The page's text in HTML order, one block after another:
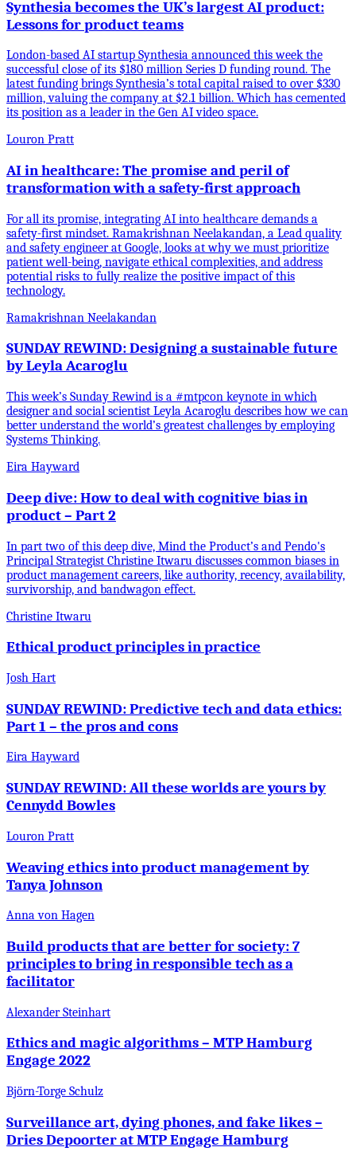
Synthesia becomes the UK’s largest AI product:
Lessons for product teams
London-based AI startup Synthesia announced this week the
successful close of its $180 million Series D funding round. The
latest funding brings Synthesia’s total capital raised to over $330
million, valuing the company at $2.1 billion. Which has cemented
its position as a leader in the Gen AI video space.
Louron Pratt
AI in healthcare: The promise and peril of
transformation with a safety-first approach
For all its promise, integrating AI into healthcare demands a
safety-first mindset. Ramakrishnan Neelakandan, a Lead quality
and safety engineer at Google, looks at why we must prioritize
patient well-being, navigate ethical complexities, and address
potential risks to fully realize the positive impact of this
technology.
Ramakrishnan Neelakandan
SUNDAY REWIND: Designing a sustainable future
by Leyla Acaroglu
This week’s Sunday Rewind is a #mtpcon keynote in which
designer and social scientist Leyla Acaroglu describes how we can
better understand the world’s greatest challenges by employing
Systems Thinking.
Eira Hayward
Deep dive: How to deal with cognitive bias in
product – Part 2
In part two of this deep dive, Mind the Product’s and Pendo's
Principal Strategist Christine Itwaru discusses common biases in
product management careers, like authority, recency, availability,
survivorship, and bandwagon effect.
Christine Itwaru
Ethical product principles in practice
Josh Hart
SUNDAY REWIND: Predictive tech and data ethics:
Part 1 – the pros and cons
Eira Hayward
SUNDAY REWIND: All these worlds are yours by
Cennydd Bowles
Louron Pratt
Weaving ethics into product management by
Tanya Johnson
Anna von Hagen
Build products that are better for society: 7
principles to bring in responsible tech as a
facilitator
Alexander Steinhart
Ethics and magic algorithms – MTP Hamburg
Engage 2022
Björn-Torge Schulz
Surveillance art, dying phones, and fake likes –
Dries Depoorter at MTP Engage Hamburg